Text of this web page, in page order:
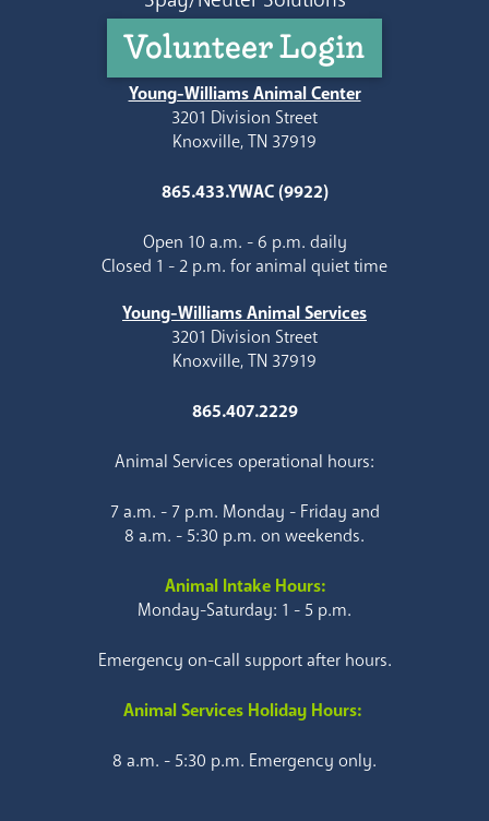
Volunteer Login
Young-Williams Animal Center
3201 Division Street
Knoxville, TN 37919
865.433.YWAC (9922)
Open 10 a.m. - 6 p.m. daily
Closed 1 - 2 p.m. for animal quiet time
Young-Williams Animal Services
3201 Division Street
Knoxville, TN 37919
865.407.2229
Animal Services operational hours:
7 a.m. - 7 p.m. Monday - Friday and
8 a.m. - 5:30 p.m. on weekends.
Animal Intake Hours:
Monday-Saturday: 1 - 5 p.m.
Emergency on-call support after hours.
Animal Services Holiday Hours:
8 a.m. - 5:30 p.m. Emergency only.